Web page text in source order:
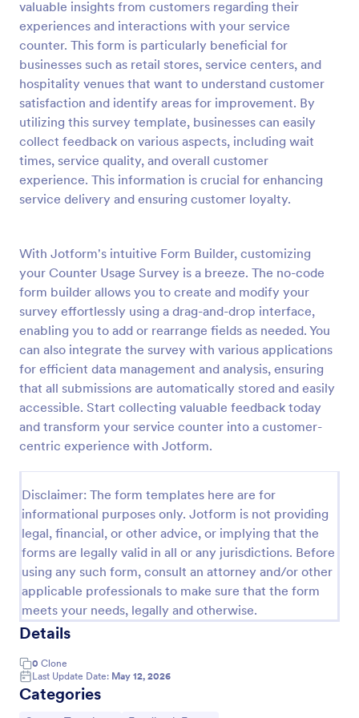
valuable insights from customers regarding their
experiences and interactions with your service
counter. This form is particularly beneficial for
businesses such as retail stores, service centers, and
hospitality venues that want to understand customer
satisfaction and identify areas for improvement. By
utilizing this survey template, businesses can easily
collect feedback on various aspects, including wait
times, service quality, and overall customer
experience. This information is crucial for enhancing
service delivery and ensuring customer loyalty.
With Jotform's intuitive Form Builder, customizing
your Counter Usage Survey is a breeze. The no-code
form builder allows you to create and modify your
survey effortlessly using a drag-and-drop interface,
enabling you to add or rearrange fields as needed. You
can also integrate the survey with various applications
for efficient data management and analysis, ensuring
that all submissions are automatically stored and easily
accessible. Start collecting valuable feedback today
and transform your service counter into a customer-
centric experience with Jotform.
Disclaimer: The form templates here are for
informational purposes only. Jotform is not providing
legal, financial, or other advice, or implying that the
forms are legally valid in all or any jurisdictions. Before
using any such form, consult an attorney and/or other
applicable professionals to make sure that the form
meets your needs, legally and otherwise.
Details
0 Clone
Last Update Date: May 12, 2026
Categories
Preview
Product Customer Feedback Form
A Product Customer Feedback Survey is a customer
feedback survey that allows clients to review a
Go to Category:
Customer Service Forms
Use Template
Preview